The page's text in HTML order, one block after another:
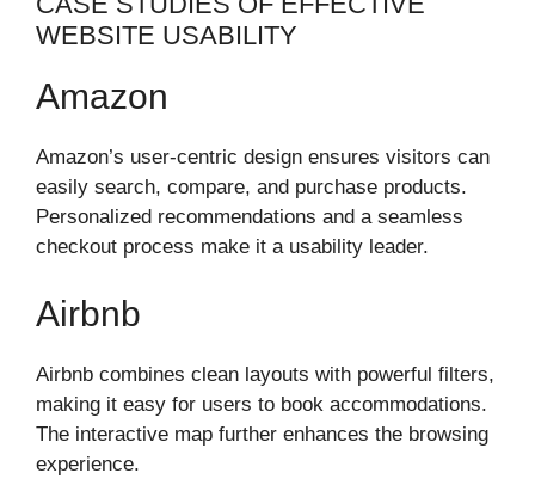
WEBSITE USABILITY
Amazon
Amazon’s user-centric design ensures visitors can
easily search, compare, and purchase products.
Personalized recommendations and a seamless
checkout process make it a usability leader.
Airbnb
Airbnb combines clean layouts with powerful filters,
making it easy for users to book accommodations.
The interactive map further enhances the browsing
experience.